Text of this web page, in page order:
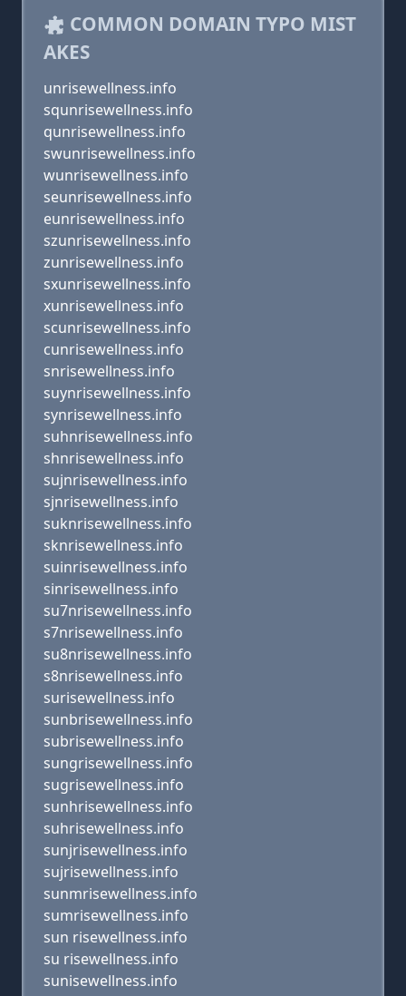
COMMON DOMAIN TYPO MIST
AKES
unrisewellness.info
squnrisewellness.info
qunrisewellness.info
swunrisewellness.info
wunrisewellness.info
seunrisewellness.info
eunrisewellness.info
szunrisewellness.info
zunrisewellness.info
sxunrisewellness.info
xunrisewellness.info
scunrisewellness.info
cunrisewellness.info
snrisewellness.info
suynrisewellness.info
synrisewellness.info
suhnrisewellness.info
shnrisewellness.info
sujnrisewellness.info
sjnrisewellness.info
suknrisewellness.info
sknrisewellness.info
suinrisewellness.info
sinrisewellness.info
su7nrisewellness.info
s7nrisewellness.info
su8nrisewellness.info
s8nrisewellness.info
surisewellness.info
sunbrisewellness.info
subrisewellness.info
sungrisewellness.info
sugrisewellness.info
sunhrisewellness.info
suhrisewellness.info
sunjrisewellness.info
sujrisewellness.info
sunmrisewellness.info
sumrisewellness.info
sun risewellness.info
su risewellness.info
sunisewellness.info